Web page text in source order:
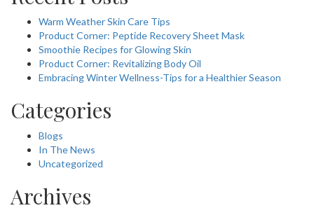
Warm Weather Skin Care Tips
Product Corner: Peptide Recovery Sheet Mask
Smoothie Recipes for Glowing Skin
Product Corner: Revitalizing Body Oil
Embracing Winter Wellness-Tips for a Healthier Season
Categories
Blogs
In The News
Uncategorized
Archives